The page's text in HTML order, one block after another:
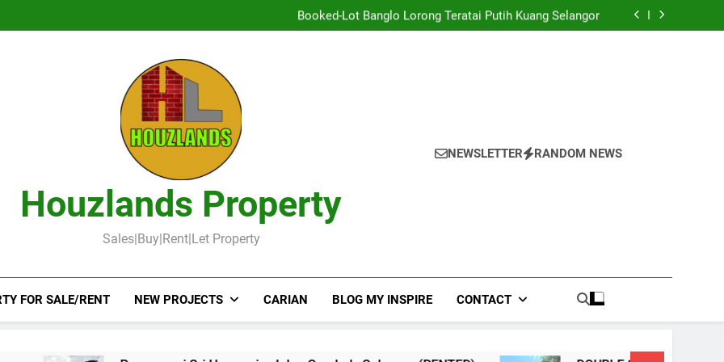
Booked-Lot Banglo Lorong Teratai Putih Kuang Selangor
DOUBLE STOREY TERRACE, NILAI IMPIAN NEGERI SEMBILAN
Houzlands Property
Sales|Buy|Rent|Let Property
NEWSLETTER RANDOM NEWS
FOR SALE/RENT NEW PROJECTS CARIAN BLOG MY INSPIRE CONTACT